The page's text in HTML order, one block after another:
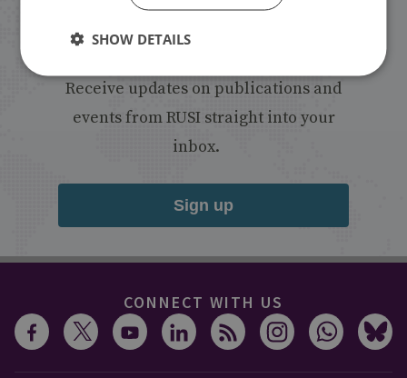
Stay up to date with RUSI
Receive updates on publications and
events from RUSI straight into your
inbox.
Sign up
CONNECT WITH US
SHOW DETAILS